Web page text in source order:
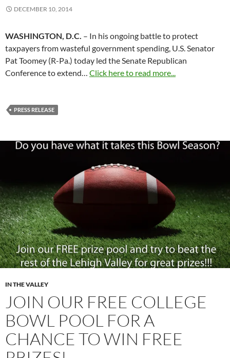
DECEMBER 10, 2014
WASHINGTON, D.C. – In his ongoing battle to protect
taxpayers from wasteful government spending, U.S. Senator
Pat Toomey (R-Pa.) today led the Senate Republican
Conference to extend… Click here to read more...
PRESS RELEASE
IN THE VALLEY
JOIN OUR FREE COLLEGE
BOWL POOL FOR A
CHANCE TO WIN FREE